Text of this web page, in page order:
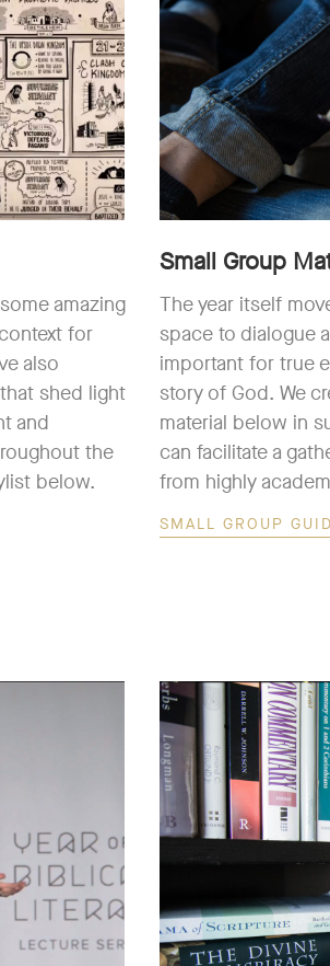
amazing
for
also
shed light
and
the
below.
Small Group
The year itself
space to dialogue
important for true
story of God. We
material below in
can facilitate a
from highly
SMALL GROUP